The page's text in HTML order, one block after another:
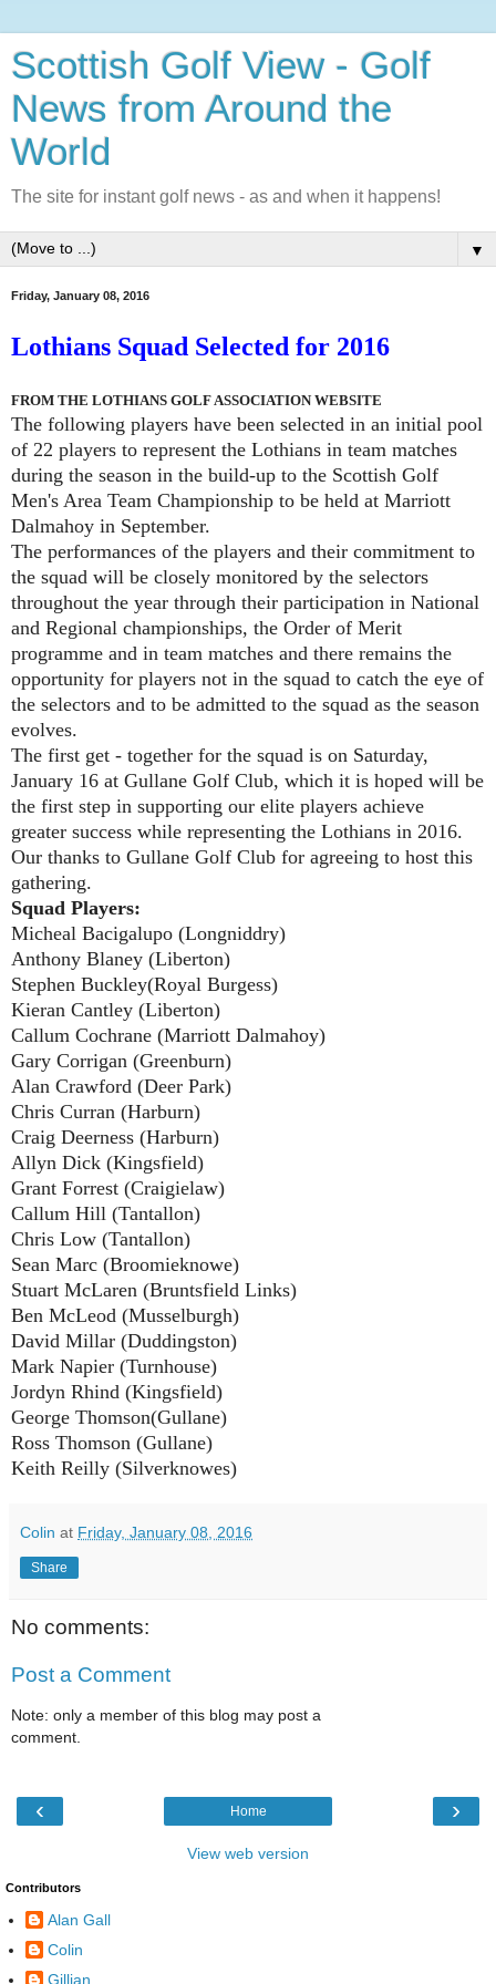
Scottish Golf View - Golf
News from Around the
World
The site for instant golf news - as and when it happens!
▼
Friday, January 08, 2016
Lothians Squad Selected for 2016
FROM THE LOTHIANS GOLF ASSOCIATION WEBSITE
The following players have been selected in an initial pool
of 22 players to represent the Lothians in team matches
during the season in the build-up to the Scottish Golf
Men's Area Team Championship to be held at Marriott
Dalmahoy in September.
The performances of the players and their commitment to
the squad will be closely monitored by the selectors
throughout the year through their participation in National
and Regional championships, the Order of Merit
programme and in team matches and there remains the
opportunity for players not in the squad to catch the eye of
the selectors and to be admitted to the squad as the season
evolves.
The first get - together for the squad is on Saturday,
January 16 at Gullane Golf Club, which it is hoped will be
the first step in supporting our elite players achieve
greater success while representing the Lothians in 2016.
Our thanks to Gullane Golf Club for agreeing to host this
gathering.
Squad Players:
Micheal Bacigalupo (Longniddry)
Anthony Blaney (Liberton)
Stephen Buckley(Royal Burgess)
Kieran Cantley (Liberton)
Callum Cochrane (Marriott Dalmahoy)
Gary Corrigan (Greenburn)
Alan Crawford (Deer Park)
Chris Curran (Harburn)
Craig Deerness (Harburn)
Allyn Dick (Kingsfield)
Grant Forrest (Craigielaw)
Callum Hill (Tantallon)
Chris Low (Tantallon)
Sean Marc (Broomieknowe)
Stuart McLaren (Bruntsfield Links)
Ben McLeod (Musselburgh)
David Millar (Duddingston)
Mark Napier (Turnhouse)
Jordyn Rhind (Kingsfield)
George Thomson(Gullane)
Ross Thomson (Gullane)
Keith Reilly (Silverknowes)
Colin at Friday, January 08, 2016
Share
No comments:
Post a Comment
Note: only a member of this blog may post a
comment.
‹ ›
Home
View web version
Contributors
Alan Gall
Colin
Gillian